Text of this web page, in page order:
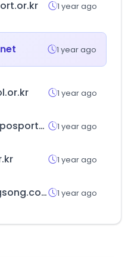
1 year ago
1 year ago
1 year ago
seogwiposports.org 1 year ago
1 year ago
pyoungsong.com 1 year ago